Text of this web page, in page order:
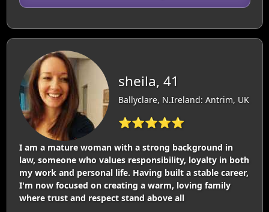
sheila, 41
Ballyclare, N.Ireland: Antrim, UK
⭐⭐⭐⭐⭐
I am a mature woman with a strong background in
law, someone who values responsibility, loyalty in both
my work and personal life. Having built a stable career,
I'm now focused on creating a warm, loving family
where trust and respect stand above all